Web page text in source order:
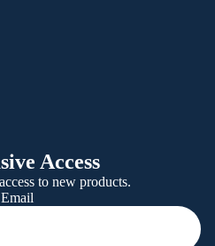
Access
to new products.
Email